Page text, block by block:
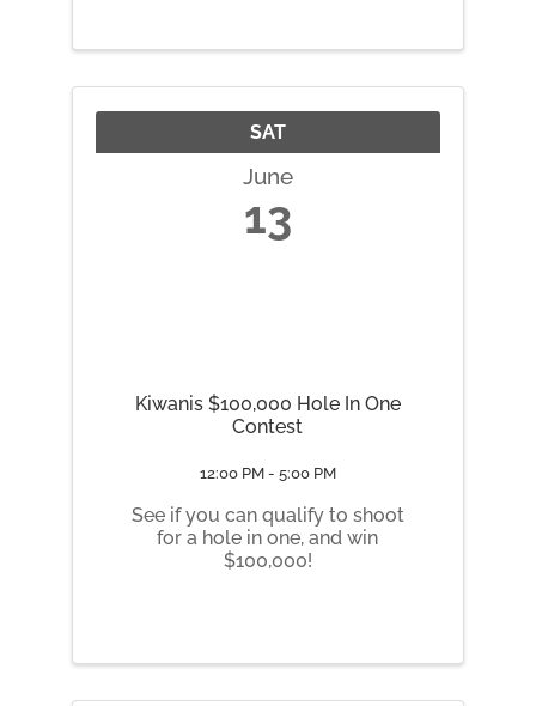
jokes, big laughs, and a fast-
paced night of ...
SAT
June
13
Kiwanis $100,000 Hole In One
Contest
12:00 PM - 5:00 PM
See if you can qualify to shoot
for a hole in one, and win
$100,000!